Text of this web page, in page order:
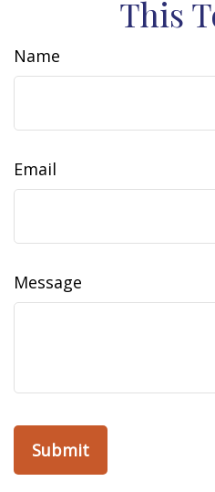
This
Name
Email
Message